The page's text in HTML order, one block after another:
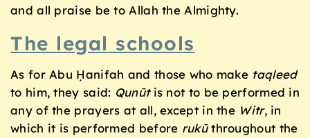
and all praise be to Allah the Almighty.
The legal schools
As for Abu Ḥanifah and those who make taqleed
to him, they said: Qunūtis not to be performed in
any of the prayers at all, except in the Witr, in
which it is performed before rukūthroughout the